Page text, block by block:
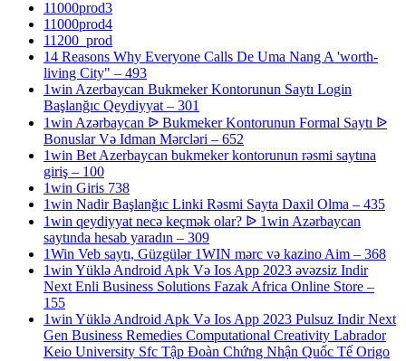
11000prod3
11000prod4
11200_prod
14 Reasons Why Everyone Calls De Uma Nang A 'worth-
living City" – 493
1win Azerbaycan Bukmeker Kontorunun Saytı Login
Başlanğıc Qeydiyyat – 301
1win Azərbaycan ᐉ Bukmeker Kontorunun Formal Saytı ᐉ
Bonuslar Və Idman Mərcləri – 652
1win Bet Azerbaycan bukmeker kontorunun rəsmi saytına
giriş – 100
1win Giris 738
1win Nadir Başlanğıc Linki Rəsmi Sayta Daxil Olma – 435
1win qeydiyyat necə keçmək olar? ᐉ 1win Azərbaycan
saytında hesab yaradın – 309
1Win Veb saytı, Güzgülər 1WIN mərc və kazino Aim – 368
1win Yüklə Android Apk Və Ios App 2023 əvəzsiz Indir
Next Enli Business Solutions Fazak Africa Online Store –
155
1win Yüklə Android Apk Və Ios App 2023 Pulsuz Indir Next
Gen Business Remedies Computational Creativity Labrador
Keio University Sfc Tập Đoàn Chứng Nhận Quốc Tế Origo